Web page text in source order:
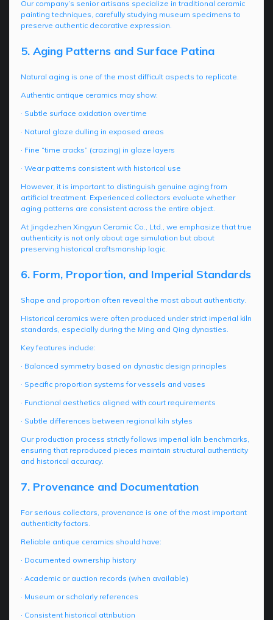
Our company’s senior artisans specialize in traditional ceramic
painting techniques, carefully studying museum specimens to
preserve authentic decorative expression.
5. Aging Patterns and Surface Patina
Natural aging is one of the most difficult aspects to replicate.
Authentic antique ceramics may show:
· Subtle surface oxidation over time
· Natural glaze dulling in exposed areas
· Fine “time cracks” (crazing) in glaze layers
· Wear patterns consistent with historical use
However, it is important to distinguish genuine aging from
artificial treatment. Experienced collectors evaluate whether
aging patterns are consistent across the entire object.
At Jingdezhen Xingyun Ceramic Co., Ltd., we emphasize that true
authenticity is not only about age simulation but about
preserving historical craftsmanship logic.
6. Form, Proportion, and Imperial Standards
Shape and proportion often reveal the most about authenticity.
Historical ceramics were often produced under strict imperial kiln
standards, especially during the Ming and Qing dynasties.
Key features include:
· Balanced symmetry based on dynastic design principles
· Specific proportion systems for vessels and vases
· Functional aesthetics aligned with court requirements
· Subtle differences between regional kiln styles
Our production process strictly follows imperial kiln benchmarks,
ensuring that reproduced pieces maintain structural authenticity
and historical accuracy.
7. Provenance and Documentation
For serious collectors, provenance is one of the most important
authenticity factors.
Reliable antique ceramics should have:
· Documented ownership history
· Academic or auction records (when available)
· Museum or scholarly references
· Consistent historical attribution